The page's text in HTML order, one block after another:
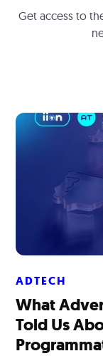
Get access to
ADTECH
What
Told Us